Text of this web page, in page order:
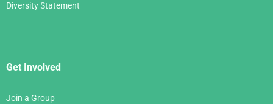
Diversity Statement
Get Involved
Join a Group